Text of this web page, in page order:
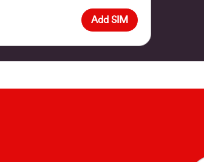
Add SIM